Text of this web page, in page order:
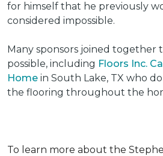
for himself that he previously
considered impossible.
Many sponsors joined together
possible, including Floors Inc.
Home in South Lake, TX who
the flooring throughout the
To learn more about the